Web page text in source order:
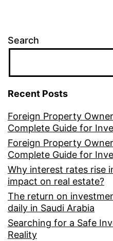
Search
Recent Posts
Foreign Property
Complete Guide for
Foreign Property
Complete Guide for
Why interest rates rise
impact on real estate?
The return on
daily in Saudi Arabia
Searching for a Safe
Reality